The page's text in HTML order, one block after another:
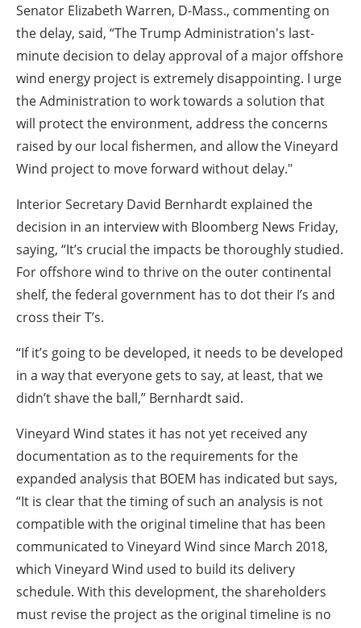
Senator Elizabeth Warren, D-Mass., commenting on
the delay, said, “The Trump Administration's last-
minute decision to delay approval of a major offshore
wind energy project is extremely disappointing. I urge
the Administration to work towards a solution that
will protect the environment, address the concerns
raised by our local fishermen, and allow the Vineyard
Wind project to move forward without delay."
Interior Secretary David Bernhardt explained the
decision in an interview with Bloomberg News Friday,
saying, “It’s crucial the impacts be thoroughly studied.
For offshore wind to thrive on the outer continental
shelf, the federal government has to dot their I’s and
cross their T’s.
“If it’s going to be developed, it needs to be developed
in a way that everyone gets to say, at least, that we
didn’t shave the ball,” Bernhardt said.
Vineyard Wind states it has not yet received any
documentation as to the requirements for the
expanded analysis that BOEM has indicated but says,
“It is clear that the timing of such an analysis is not
compatible with the original timeline that has been
communicated to Vineyard Wind since March 2018,
which Vineyard Wind used to build its delivery
schedule. With this development, the shareholders
must revise the project as the original timeline is no